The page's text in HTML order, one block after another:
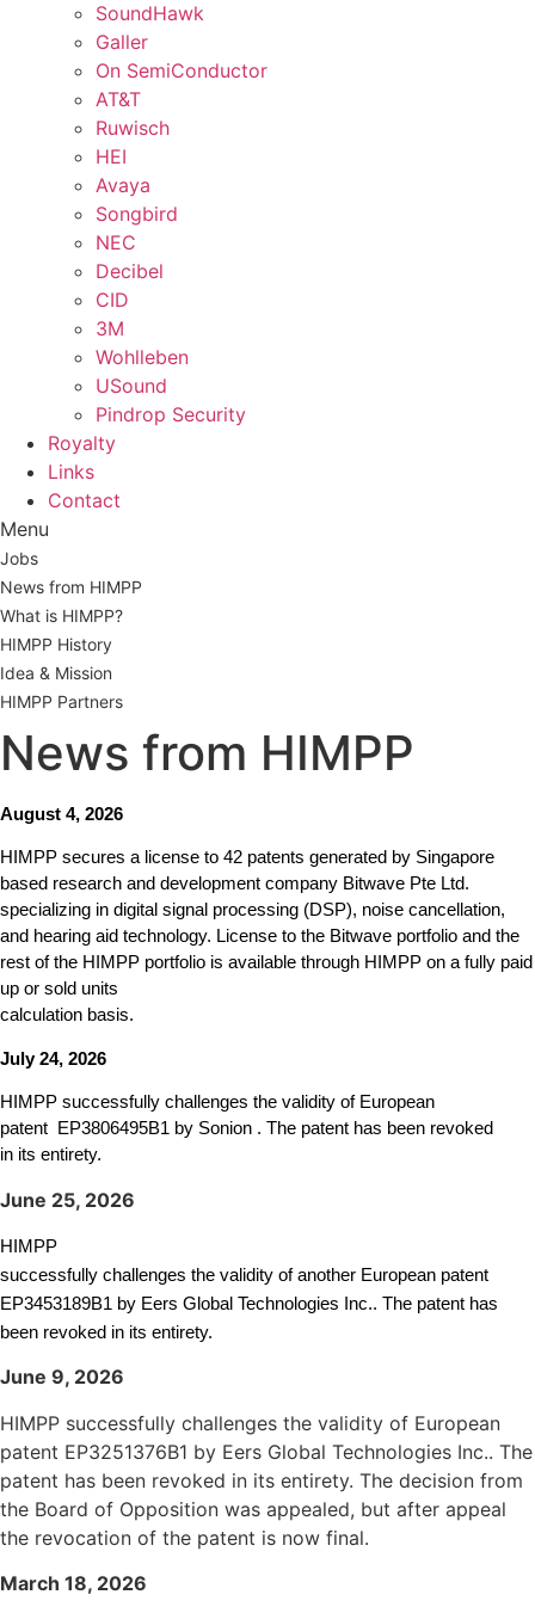
SoundHawk
Galler
On SemiConductor
AT&T
Ruwisch
HEI
Avaya
Songbird
NEC
Decibel
CID
3M
Wohlleben
USound
Pindrop Security
Royalty
Links
Contact
Menu
Jobs
News from HIMPP
What is HIMPP?
HIMPP History
Idea & Mission
HIMPP Partners
News from HIMPP
August 4, 2026
HIMPP secures a license to 42 patents generated by Singapore
based research and development company Bitwave Pte Ltd.
specializing in digital signal processing (DSP), noise cancellation,
and hearing aid technology. License to the Bitwave portfolio and the
rest of the HIMPP portfolio is available through HIMPP on a fully paid
up or sold units
calculation basis.
July 24, 2026
HIMPP successfully challenges the validity of European
patent EP3806495B1 by Sonion . The patent has been revoked
in its entirety.
June 25, 2026
HIMPP
successfully challenges the validity of another European patent
EP3453189B1 by Eers Global Technologies Inc.. The patent has
been revoked in its entirety.
June 9, 2026
HIMPP successfully challenges the validity of European
patent EP3251376B1 by Eers Global Technologies Inc.. The
patent has been revoked in its entirety. The decision from
the Board of Opposition was appealed, but after appeal
the revocation of the patent is now final.
March 18, 2026